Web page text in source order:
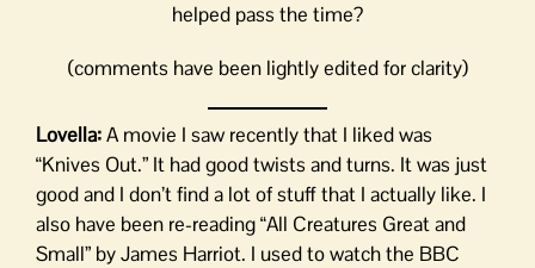
helped pass the time?
(comments have been lightly edited for clarity)
Lovella:A movie I saw recently that I liked was
“Knives Out.” It had good twists and turns. It was just
good and I don’t find a lot of stuff that I actually like. I
also have been re-reading “All Creatures Great and
Small” by James Harriot. I used to watch the BBC